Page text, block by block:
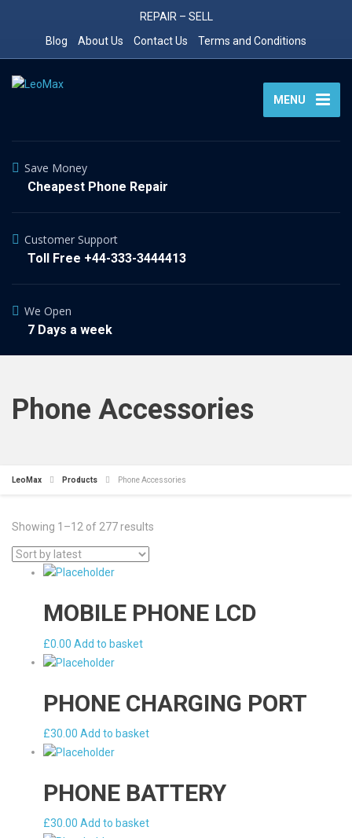
REPAIR – SELL
Blog
About Us Contact Us Terms and Conditions
MENU
Save Money
Cheapest Phone Repair
Customer Support
Toll Free +44-333-3444413
We Open
7 Days a week
Phone Accessories
LeoMax Products Phone Accessories
Showing 1–12 of 277 results
MOBILE PHONE LCD
£0.00 Add to basket
PHONE CHARGING PORT
£30.00 Add to basket
PHONE BATTERY
£30.00 Add to basket